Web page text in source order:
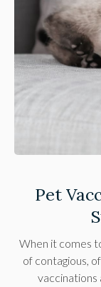
Pet
When it comes
of contagious,
vaccinations